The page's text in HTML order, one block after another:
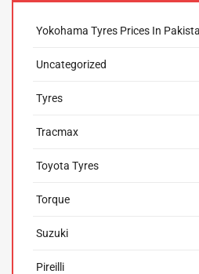
Yokohama Tyres Prices In
Uncategorized
Tyres
Tracmax
Toyota Tyres
Torque
Suzuki
Pireilli